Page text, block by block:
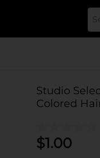
Studio
Colored
$1.00